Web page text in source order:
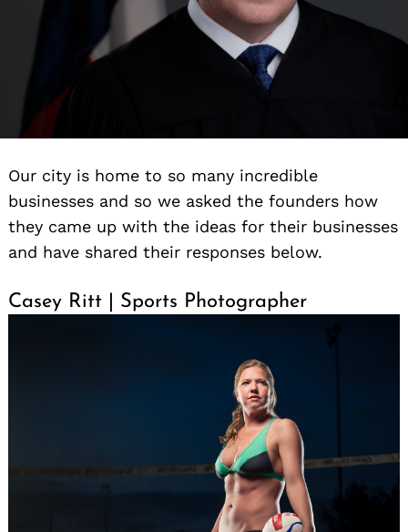
Our city is home to so many incredible
businesses and so we asked the founders how
they came up with the ideas for their businesses
and have shared their responses below.
Casey Ritt | Sports Photographer